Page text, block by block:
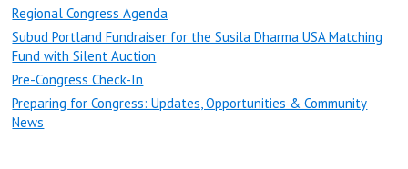
Regional Congress Agenda
Subud Portland Fundraiser for the Susila Dharma USA Matching
Fund with Silent Auction
Pre-Congress Check-In
Preparing for Congress: Updates, Opportunities & Community
News